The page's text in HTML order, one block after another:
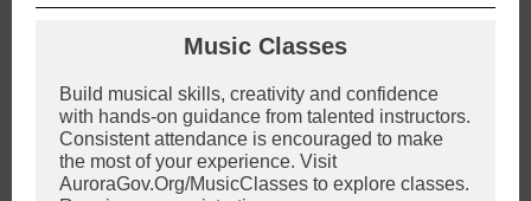
Music Classes
Build musical skills, creativity and confidence
with hands-on guidance from talented instructors.
Consistent attendance is encouraged to make
the most of your experience. Visit
AuroraGov.Org/MusicClasses to explore classes.